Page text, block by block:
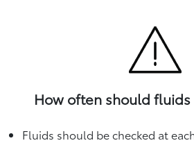
How often should fluids
Fluids should be checked at